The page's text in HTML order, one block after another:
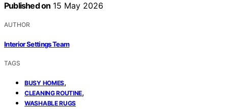
Published on 15 May 2026
AUTHOR
Interior Settings Team
TAGS
BUSY HOMES,
CLEANING ROUTINE,
WASHABLE RUGS